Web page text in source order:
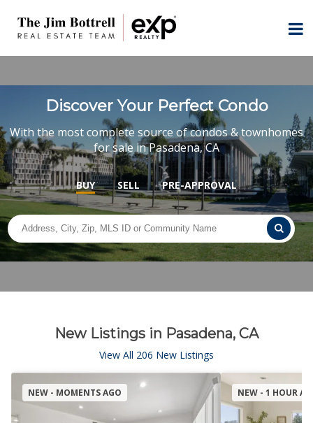
Discover Your Perfect Condo
With the most complete source of condos & townhomes
for sale in Pasadena, CA
BUY SELL PRE-APPROVAL
New Listings in Pasadena, CA
View All 206 New Listings
NEW - MOMENTS AGO NEW - 1 HOUR